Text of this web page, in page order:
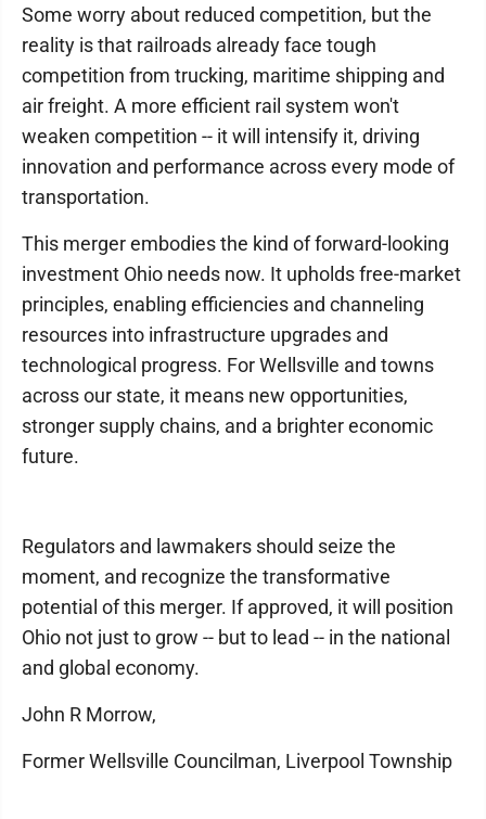
Some worry about reduced competition, but the
reality is that railroads already face tough
competition from trucking, maritime shipping and
air freight. A more efficient rail system won't
weaken competition -- it will intensify it, driving
innovation and performance across every mode of
transportation.
This merger embodies the kind of forward-looking
investment Ohio needs now. It upholds free-market
principles, enabling efficiencies and channeling
resources into infrastructure upgrades and
technological progress. For Wellsville and towns
across our state, it means new opportunities,
stronger supply chains, and a brighter economic
future.
Regulators and lawmakers should seize the
moment, and recognize the transformative
potential of this merger. If approved, it will position
Ohio not just to grow -- but to lead -- in the national
and global economy.
John R Morrow,
Former Wellsville Councilman, Liverpool Township